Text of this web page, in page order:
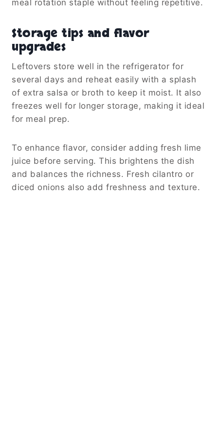
meal rotation staple without feeling repetitive.
Storage tips and flavor
upgrades
Leftovers store well in the refrigerator for
several days and reheat easily with a splash
of extra salsa or broth to keep it moist. It also
freezes well for longer storage, making it ideal
for meal prep.
To enhance flavor, consider adding fresh lime
juice before serving. This brightens the dish
and balances the richness. Fresh cilantro or
diced onions also add freshness and texture.